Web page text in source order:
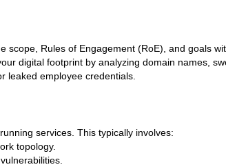
Rules of Engagement (RoE), and goals
digital footprint by analyzing domain names,
leaked employee credentials.
services. This typically involves:
topology.